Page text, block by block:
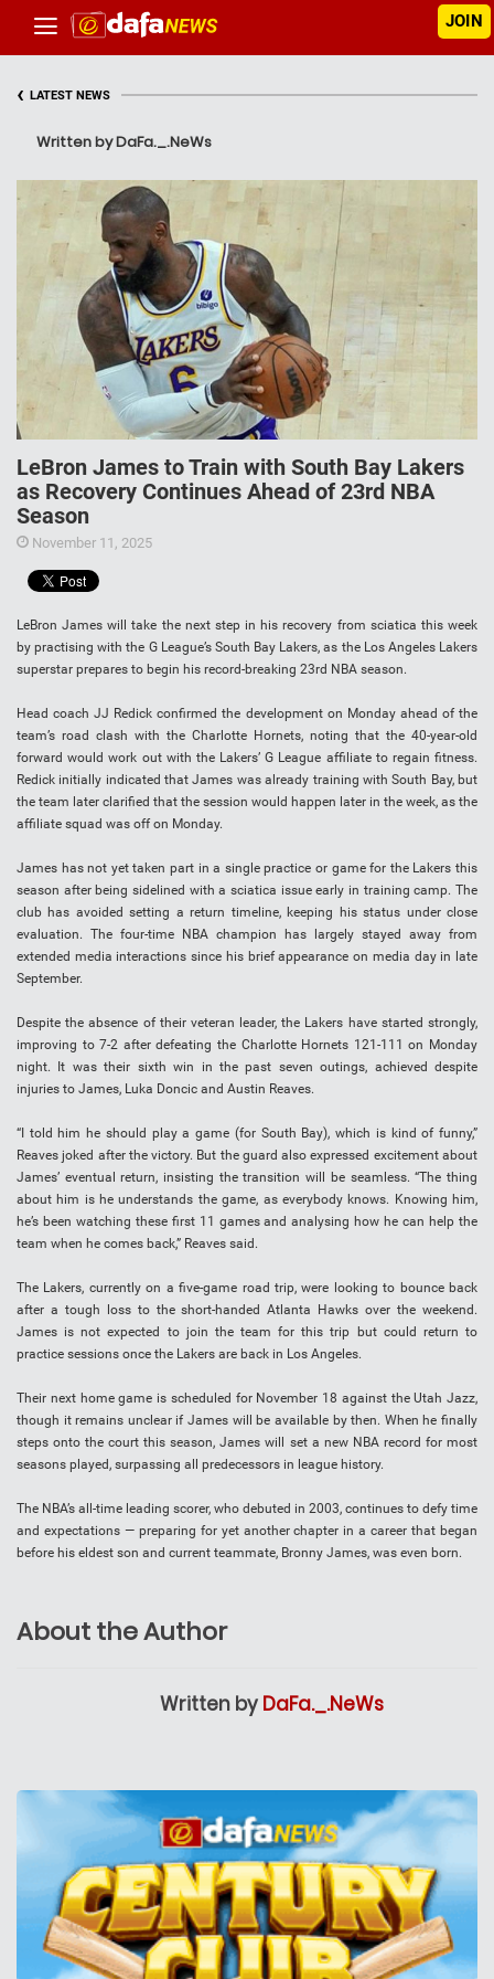
JOIN
‹ LATEST NEWS
Written by DaFa._.NeWs
LeBron James to Train with South Bay Lakers
as Recovery Continues Ahead of 23rd NBA
Season
November 11, 2025
LeBron James will take the next step in his recovery from sciatica this week
by practising with the G League’s South Bay Lakers, as the Los Angeles Lakers
superstar prepares to begin his record-breaking 23rd NBA season.
Head coach JJ Redick confirmed the development on Monday ahead of the
team’s road clash with the Charlotte Hornets, noting that the 40-year-old
forward would work out with the Lakers’ G League affiliate to regain fitness.
Redick initially indicated that James was already training with South Bay, but
the team later clarified that the session would happen later in the week, as the
affiliate squad was off on Monday.
James has not yet taken part in a single practice or game for the Lakers this
season after being sidelined with a sciatica issue early in training camp. The
club has avoided setting a return timeline, keeping his status under close
evaluation. The four-time NBA champion has largely stayed away from
extended media interactions since his brief appearance on media day in late
September.
Despite the absence of their veteran leader, the Lakers have started strongly,
improving to 7-2 after defeating the Charlotte Hornets 121-111 on Monday
night. It was their sixth win in the past seven outings, achieved despite
injuries to James, Luka Doncic and Austin Reaves.
“I told him he should play a game (for South Bay), which is kind of funny,”
Reaves joked after the victory. But the guard also expressed excitement about
James’ eventual return, insisting the transition will be seamless. “The thing
about him is he understands the game, as everybody knows. Knowing him,
he’s been watching these first 11 games and analysing how he can help the
team when he comes back,” Reaves said.
The Lakers, currently on a five-game road trip, were looking to bounce back
after a tough loss to the short-handed Atlanta Hawks over the weekend.
James is not expected to join the team for this trip but could return to
practice sessions once the Lakers are back in Los Angeles.
Their next home game is scheduled for November 18 against the Utah Jazz,
though it remains unclear if James will be available by then. When he finally
steps onto the court this season, James will set a new NBA record for most
seasons played, surpassing all predecessors in league history.
The NBA’s all-time leading scorer, who debuted in 2003, continues to defy time
and expectations — preparing for yet another chapter in a career that began
before his eldest son and current teammate, Bronny James, was even born.
About the Author
Written by DaFa._.NeWs